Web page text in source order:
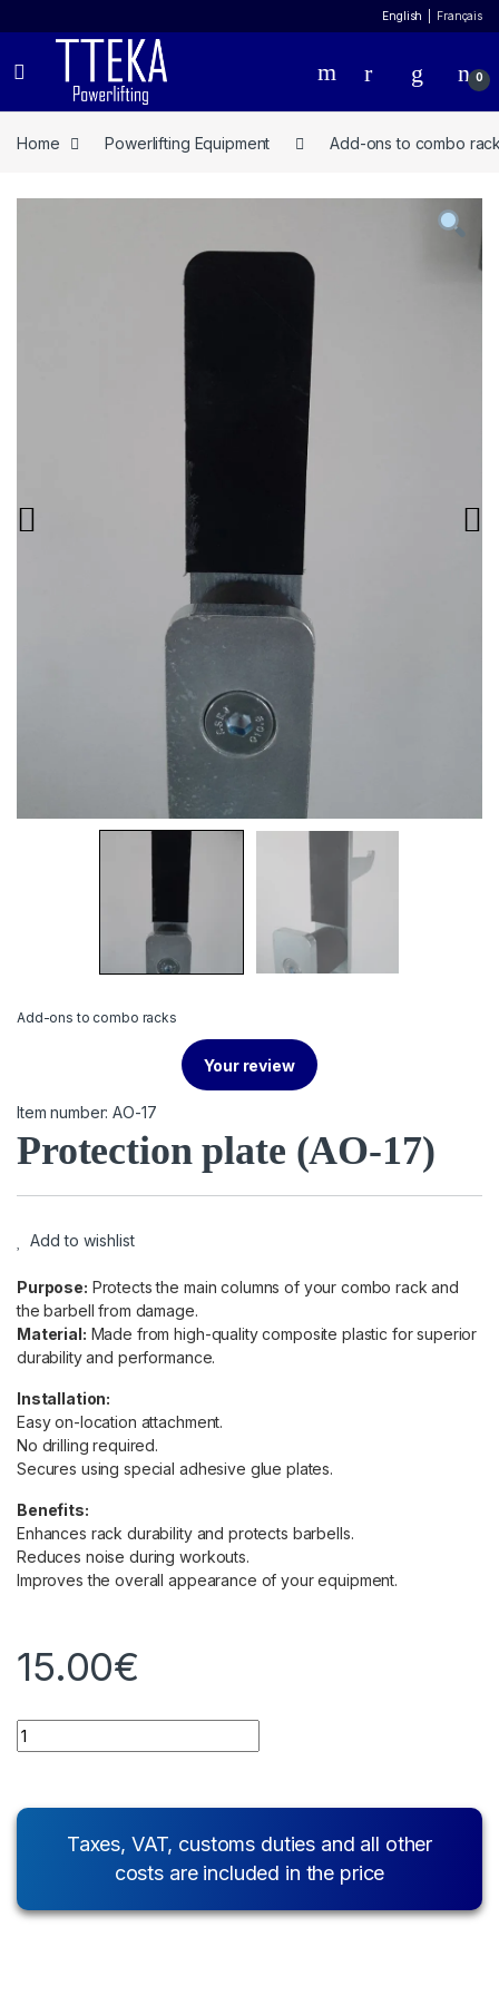
English Français
0
Home Powerlifting Equipment Add-ons to combo
Add-ons to combo racks
Your review
Item number: AO-17
Protection plate (AO-17)
Add to wishlist
Purpose: Protects the main columns of your combo rack and
the barbell from damage.
Material: Made from high-quality composite plastic for superior
durability and performance.
Installation:
Easy on-location attachment.
No drilling required.
Secures using special adhesive glue plates.
Benefits:
Enhances rack durability and protects barbells.
Reduces noise during workouts.
Improves the overall appearance of your equipment.
15.00€
Quantity
Taxes, VAT, customs duties and all other
costs are included in the price